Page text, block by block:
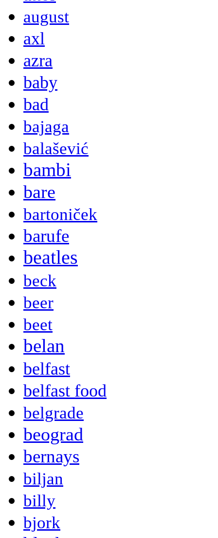
august
axl
azra
baby
bad
bajaga
balašević
bambi
bare
bartoniček
barufe
beatles
beck
beer
beet
belan
belfast
belfast food
belgrade
beograd
bernays
biljan
billy
bjork